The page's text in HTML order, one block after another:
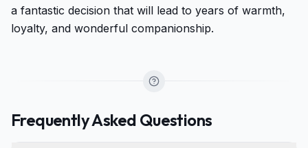
a fantastic decision that will lead to years of warmth,
loyalty, and wonderful companionship.
Frequently Asked Questions